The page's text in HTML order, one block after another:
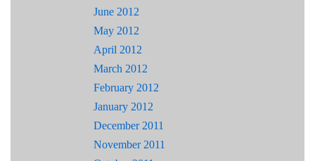
June 2012
May 2012
April 2012
March 2012
February 2012
January 2012
December 2011
November 2011